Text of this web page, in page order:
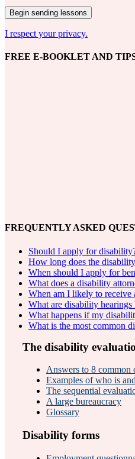
I respect your privacy.
FREE E-BOOKLET AND
FREQUENTLY ASKED
Should I apply for
How long does the
When should I apply for
What does a disability
When am I likely to receive
What are disability hearings
What happens if my
What is the most common
The disability
Answers to 8 common
Examples of who is
The sequential
A large bureaucracy
Glossary
Disability forms